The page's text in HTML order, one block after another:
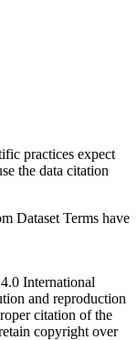
practices expect
the data citation
Dataset Terms have
International
and reproduction
citation of the
copyright over